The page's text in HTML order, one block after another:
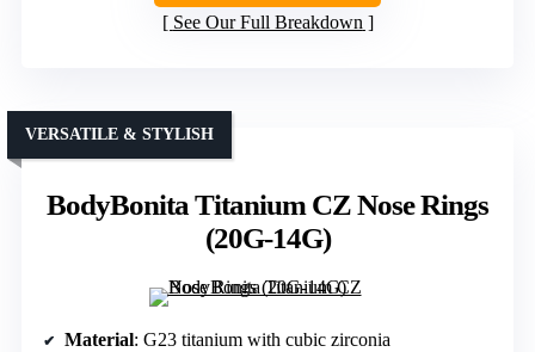
See Our Full Breakdown
BodyBonita Titanium CZ Nose Rings
(20G-14G)
VERSATILE & STYLISH
Material: G23 titanium with cubic zirconia